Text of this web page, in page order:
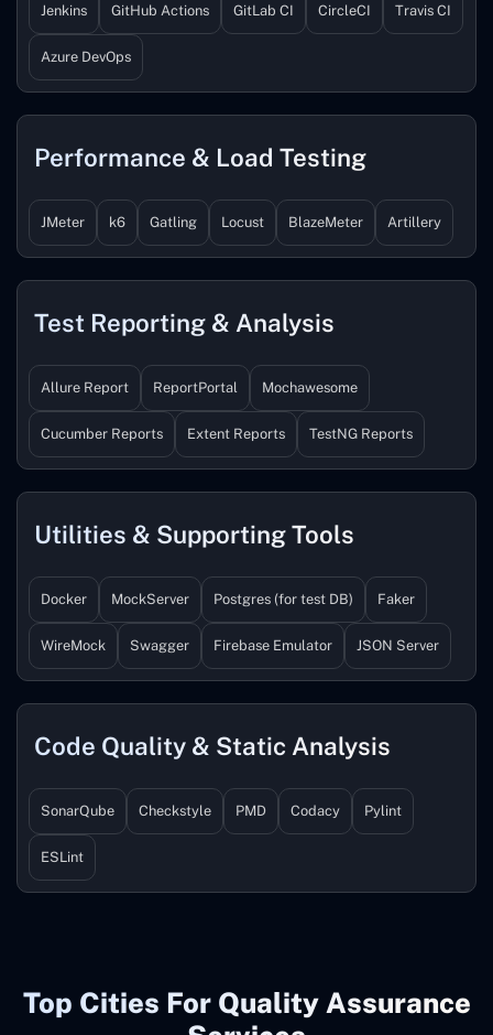
Jenkins GitHub Actions GitLab CI CircleCI Travis CI
Azure DevOps
Performance & Load Testing
JMeter k6 Gatling Locust BlazeMeter Artillery
Test Reporting & Analysis
Allure Report ReportPortal Mochawesome
Cucumber Reports Extent Reports TestNG Reports
Utilities & Supporting Tools
Docker MockServer Postgres (for test DB) Faker
WireMock Swagger Firebase Emulator JSON Server
Code Quality & Static Analysis
SonarQube Checkstyle PMD Codacy Pylint
ESLint
Top Cities For Quality Assurance